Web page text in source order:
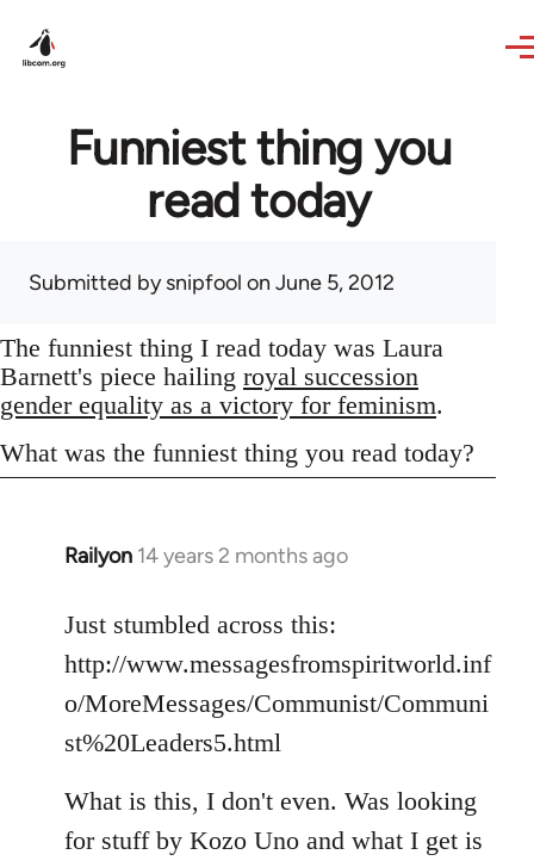
Funniest thing you
read today
Submitted bysnipfool on June 5, 2012
The funniest thing I read today was Laura
Barnett's piece hailing royal succession
gender equality as a victory for feminism.
What was the funniest thing you read today?
Railyon 14 years 2 months ago
In
to
Welcome
libcom.org
Just stumbled across this:
http://www.messagesfromspiritworld.inf
o/MoreMessages/Communist/Communi
st%20Leaders5.html
What is this, I don't even. Was looking
for stuff by Kozo Uno and what I get is